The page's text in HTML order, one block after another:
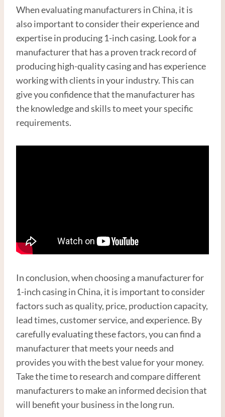
When evaluating manufacturers in China, it is
also important to consider their experience and
expertise in producing 1-inch casing. Look for a
manufacturer that has a proven track record of
producing high-quality casing and has experience
working with clients in your industry. This can
give you confidence that the manufacturer has
the knowledge and skills to meet your specific
requirements.
In conclusion, when choosing a manufacturer for
1-inch casing in China, it is important to consider
factors such as quality, price, production capacity,
lead times, customer service, and experience. By
carefully evaluating these factors, you can find a
manufacturer that meets your needs and
provides you with the best value for your money.
Take the time to research and compare different
manufacturers to make an informed decision that
will benefit your business in the long run.